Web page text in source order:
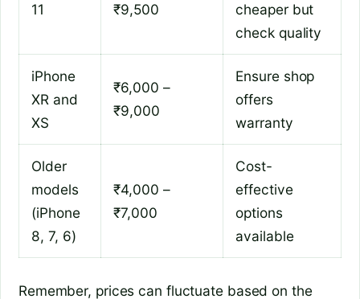
11
₹9,500
cheaper but
check quality
iPhone
XR and
XS
₹6,000 –
₹9,000
Ensure shop
offers
warranty
Older
models
(iPhone
8, 7, 6)
₹4,000 –
₹7,000
Cost-
effective
options
available
Remember, prices can fluctuate based on the